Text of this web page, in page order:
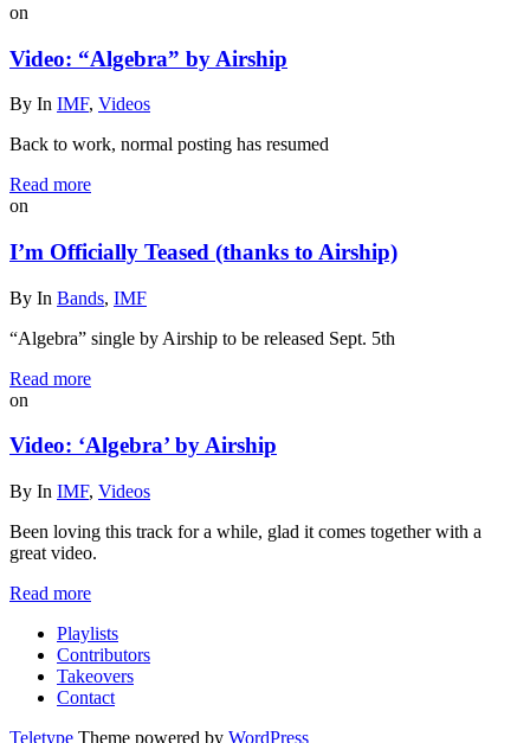
on
Video: “Algebra” by Airship
By In IMF, Videos
Back to work, normal posting has resumed
Read more
on
I’m Officially Teased (thanks to Airship)
By In Bands, IMF
“Algebra” single by Airship to be released Sept. 5th
Read more
on
Video: ‘Algebra’ by Airship
By In IMF, Videos
Been loving this track for a while, glad it comes together with a
great video.
Read more
Playlists
Contributors
Takeovers
Contact
Teletype Theme powered by WordPress